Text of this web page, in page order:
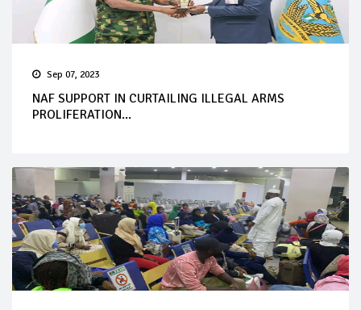
Sep 07, 2023
NAF SUPPORT IN CURTAILING ILLEGAL ARMS
PROLIFERATION...